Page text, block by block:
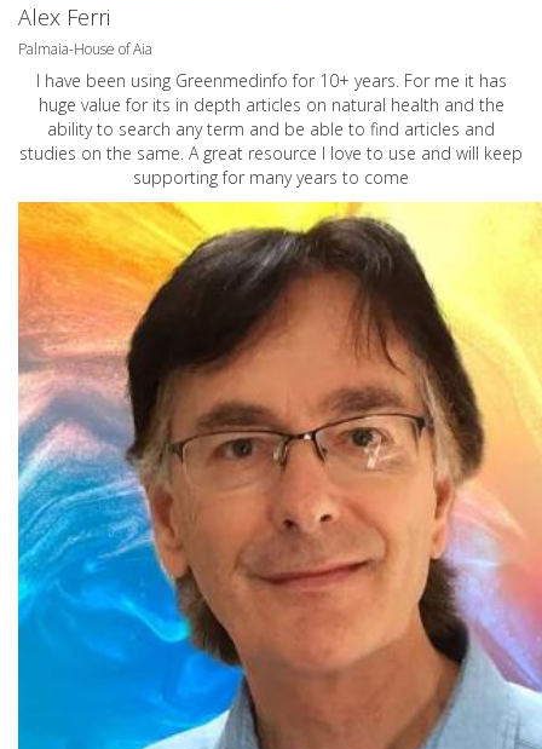
Alex Ferri
Palmaia-House of Aia
I have been using Greenmedinfo for 10+ years. For me it has
huge value for its in depth articles on natural health and the
ability to search any term and be able to find articles and
studies on the same. A great resource I love to use and will keep
supporting for many years to come